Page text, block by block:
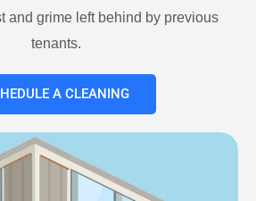
and grime left behind by previous
tenants.
A CLEANING